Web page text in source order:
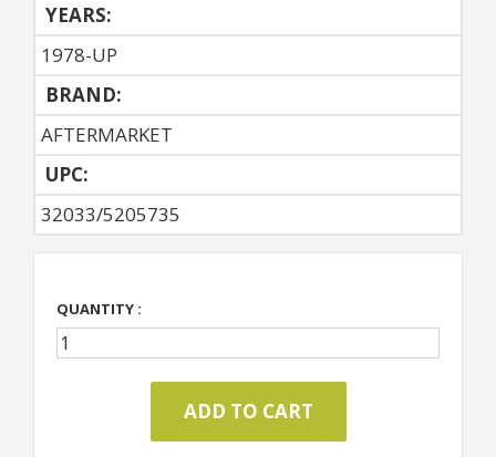
YEARS:
1978-UP
BRAND:
AFTERMARKET
UPC:
32033/5205735
QUANTITY :